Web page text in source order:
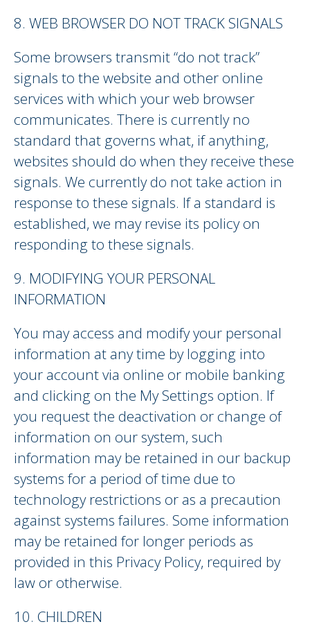
8. WEB BROWSER DO NOT TRACK SIGNALS
Some browsers transmit “do not track”
signals to the website and other online
services with which your web browser
communicates. There is currently no
standard that governs what, if anything,
websites should do when they receive these
signals. We currently do not take action in
response to these signals. If a standard is
established, we may revise its policy on
responding to these signals.
9. MODIFYING YOUR PERSONAL
INFORMATION
You may access and modify your personal
information at any time by logging into
your account via online or mobile banking
and clicking on the My Settings option. If
you request the deactivation or change of
information on our system, such
information may be retained in our backup
systems for a period of time due to
technology restrictions or as a precaution
against systems failures. Some information
may be retained for longer periods as
provided in this Privacy Policy, required by
law or otherwise.
10. CHILDREN